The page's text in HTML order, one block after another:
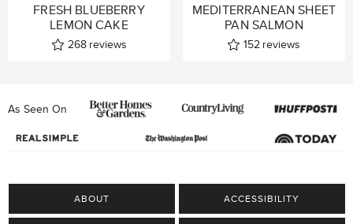
FRESH BLUEBERRY
LEMON CAKE
268 reviews
MEDITERRANEAN SHEET
PAN SALMON
152 reviews
As Seen On
ABOUT ACCESSIBILITY